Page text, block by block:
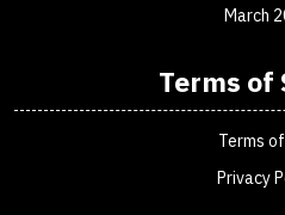
March
Terms of
Terms
Privacy